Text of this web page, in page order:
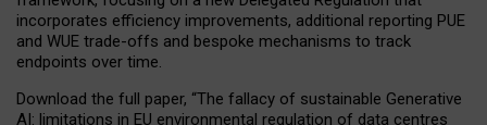
incorporates efficiency improvements, additional reporting PUE
and WUE trade-offs and bespoke mechanisms to track
endpoints over time.
Download the full paper, “The fallacy of sustainable Generative
AI: limitations in EU environmental regulation of data centres